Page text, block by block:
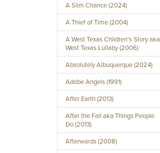
A Slim Chance (2024)
A Thief of Time (2004)
A West Texas Children's Story aka
West Texas Lullaby (2006)
Absolutely Albuquerque (2024)
Adobe Angels (1991)
After Earth (2013)
After the Fall aka Things People
Do (2013)
Afterwards (2008)